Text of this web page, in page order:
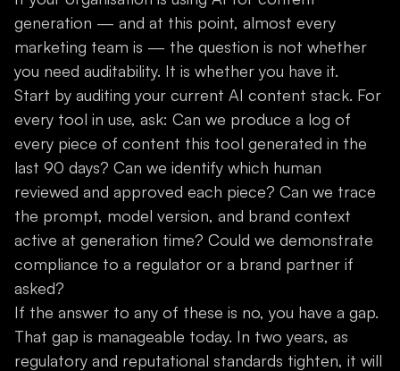
generation — and at this point, almost every
marketing team is — the question is not whether
you need auditability. It is whether you have it.
Start by auditing your current AI content stack. For
every tool in use, ask: Can we produce a log of
every piece of content this tool generated in the
last 90 days? Can we identify which human
reviewed and approved each piece? Can we trace
the prompt, model version, and brand context
active at generation time? Could we demonstrate
compliance to a regulator or a brand partner if
asked?
If the answer to any of these is no, you have a gap.
That gap is manageable today. In two years, as
regulatory and reputational standards tighten, it will